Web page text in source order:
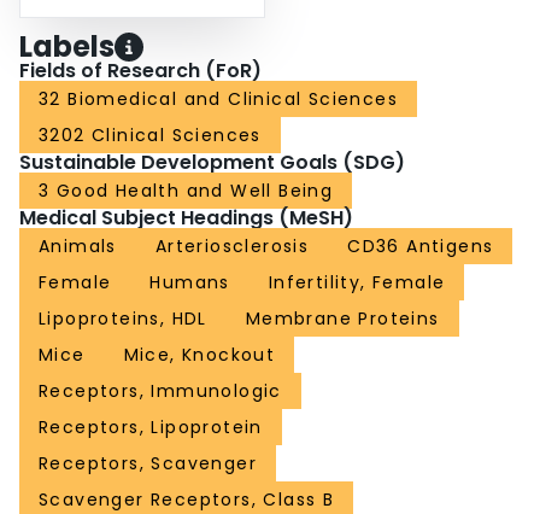
Labels
Fields of Research (FoR)
32 Biomedical and Clinical Sciences
3202 Clinical Sciences
Sustainable Development Goals (SDG)
3 Good Health and Well Being
Medical Subject Headings (MeSH)
Animals Arteriosclerosis
CD36 Antigens
Female
Humans
Infertility, Female
Lipoproteins, HDL
Membrane Proteins
Mice
Mice, Knockout
Receptors, Immunologic
Receptors, Lipoprotein
Receptors, Scavenger
Scavenger Receptors, Class B